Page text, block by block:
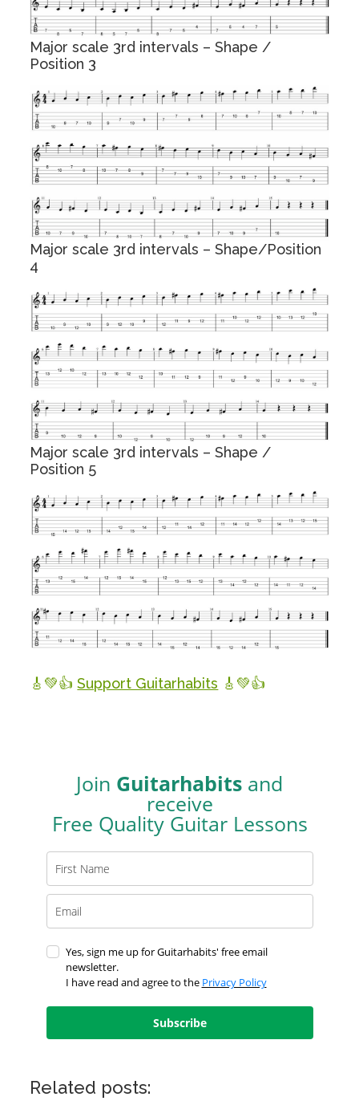
Major scale 3rd intervals – Shape /
Position 3
Major scale 3rd intervals – Shape/Position
4
Major scale 3rd intervals – Shape /
Position 5
🎸💚👍Support Guitarhabits 🎸💚👍
Join Guitarhabits and
receive
Free Quality Guitar Lessons
Yes, sign me up for Guitarhabits' free email
newsletter.
I have read and agree to the Privacy Policy
Subscribe
Related posts: